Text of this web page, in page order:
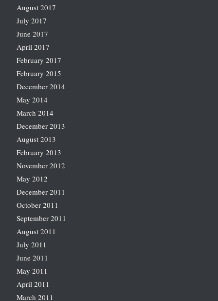
August 2017
July 2017
June 2017
April 2017
February 2017
February 2015
December 2014
May 2014
March 2014
December 2013
August 2013
February 2013
November 2012
May 2012
December 2011
October 2011
September 2011
August 2011
July 2011
June 2011
May 2011
April 2011
March 2011